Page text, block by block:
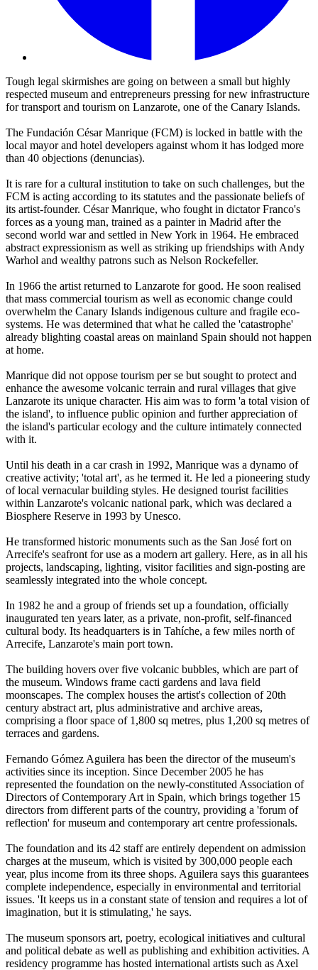
Tough legal skirmishes are going on between a small but highly
respected museum and entrepreneurs pressing for new infrastructure
for transport and tourism on Lanzarote, one of the Canary Islands.
The Fundación César Manrique (FCM) is locked in battle with the
local mayor and hotel developers against whom it has lodged more
than 40 objections (denuncias).
It is rare for a cultural institution to take on such challenges, but the
FCM is acting according to its statutes and the passionate beliefs of
its artist-founder. César Manrique, who fought in dictator Franco's
forces as a young man, trained as a painter in Madrid after the
second world war and settled in New York in 1964. He embraced
abstract expressionism as well as striking up friendships with Andy
Warhol and wealthy patrons such as Nelson Rockefeller.
In 1966 the artist returned to Lanzarote for good. He soon realised
that mass commercial tourism as well as economic change could
overwhelm the Canary Islands indigenous culture and fragile eco-
systems. He was determined that what he called the 'catastrophe'
already blighting coastal areas on mainland Spain should not happen
at home.
Manrique did not oppose tourism per se but sought to protect and
enhance the awesome volcanic terrain and rural villages that give
Lanzarote its unique character. His aim was to form 'a total vision of
the island', to influence public opinion and further appreciation of
the island's particular ecology and the culture intimately connected
with it.
Until his death in a car crash in 1992, Manrique was a dynamo of
creative activity; 'total art', as he termed it. He led a pioneering study
of local vernacular building styles. He designed tourist facilities
within Lanzarote's volcanic national park, which was declared a
Biosphere Reserve in 1993 by Unesco.
He transformed historic monuments such as the San José fort on
Arrecife's seafront for use as a modern art gallery. Here, as in all his
projects, landscaping, lighting, visitor facilities and sign-posting are
seamlessly integrated into the whole concept.
In 1982 he and a group of friends set up a foundation, officially
inaugurated ten years later, as a private, non-profit, self-financed
cultural body. Its headquarters is in Tahíche, a few miles north of
Arrecife, Lanzarote's main port town.
The building hovers over five volcanic bubbles, which are part of
the museum. Windows frame cacti gardens and lava field
moonscapes. The complex houses the artist's collection of 20th
century abstract art, plus administrative and archive areas,
comprising a floor space of 1,800 sq metres, plus 1,200 sq metres of
terraces and gardens.
Fernando Gómez Aguilera has been the director of the museum's
activities since its inception. Since December 2005 he has
represented the foundation on the newly-constituted Association of
Directors of Contemporary Art in Spain, which brings together 15
directors from different parts of the country, providing a 'forum of
reflection' for museum and contemporary art centre professionals.
The foundation and its 42 staff are entirely dependent on admission
charges at the museum, which is visited by 300,000 people each
year, plus income from its three shops. Aguilera says this guarantees
complete independence, especially in environmental and territorial
issues. 'It keeps us in a constant state of tension and requires a lot of
imagination, but it is stimulating,' he says.
The museum sponsors art, poetry, ecological initiatives and cultural
and political debate as well as publishing and exhibition activities. A
residency programme has hosted international artists such as Axel